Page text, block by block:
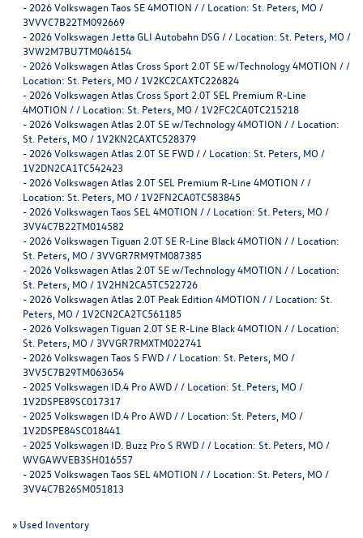
- 2026 Volkswagen Taos SE 4MOTION / / Location: St. Peters, MO /
3VVVC7B22TM092669
- 2026 Volkswagen Jetta GLI Autobahn DSG / / Location: St. Peters, MO /
3VW2M7BU7TM046154
- 2026 Volkswagen Atlas Cross Sport 2.0T SE w/Technology 4MOTION / /
Location: St. Peters, MO / 1V2KC2CAXTC226824
- 2026 Volkswagen Atlas Cross Sport 2.0T SEL Premium R-Line
4MOTION / / Location: St. Peters, MO / 1V2FC2CA0TC215218
- 2026 Volkswagen Atlas 2.0T SE w/Technology 4MOTION / / Location:
St. Peters, MO / 1V2KN2CAXTC528379
- 2026 Volkswagen Atlas 2.0T SE FWD / / Location: St. Peters, MO /
1V2DN2CA1TC542423
- 2026 Volkswagen Atlas 2.0T SEL Premium R-Line 4MOTION / /
Location: St. Peters, MO / 1V2FN2CA0TC583845
- 2026 Volkswagen Taos SEL 4MOTION / / Location: St. Peters, MO /
3VV4C7B22TM014582
- 2026 Volkswagen Tiguan 2.0T SE R-Line Black 4MOTION / / Location:
St. Peters, MO / 3VVGR7RM9TM087385
- 2026 Volkswagen Atlas 2.0T SE w/Technology 4MOTION / / Location:
St. Peters, MO / 1V2HN2CA5TC522726
- 2026 Volkswagen Atlas 2.0T Peak Edition 4MOTION / / Location: St.
Peters, MO / 1V2CN2CA2TC561185
- 2026 Volkswagen Tiguan 2.0T SE R-Line Black 4MOTION / / Location:
St. Peters, MO / 3VVGR7RMXTM022741
- 2026 Volkswagen Taos S FWD / / Location: St. Peters, MO /
3VV5C7B29TM063654
- 2025 Volkswagen ID.4 Pro AWD / / Location: St. Peters, MO /
1V2DSPE89SC017317
- 2025 Volkswagen ID.4 Pro AWD / / Location: St. Peters, MO /
1V2DSPE84SC018441
- 2025 Volkswagen ID. Buzz Pro S RWD / / Location: St. Peters, MO /
WVGAWVEB3SH016557
- 2025 Volkswagen Taos SEL 4MOTION / / Location: St. Peters, MO /
3VV4C7B26SM051813
» Used Inventory